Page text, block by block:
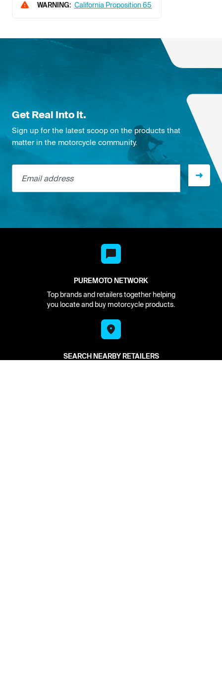
WARNING: California Proposition 65
Get Real Into It.
Sign up for the latest scoop on the products that
matter in the motorcycle community.
Email address
PUREMOTO NETWORK
Top brands and retailers together helping
you locate and buy motorcycle products.
SEARCH NEARBY RETAILERS